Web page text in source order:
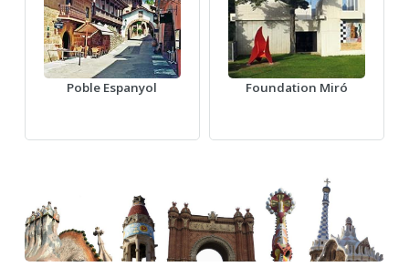
Poble Espanyol Foundation Miró